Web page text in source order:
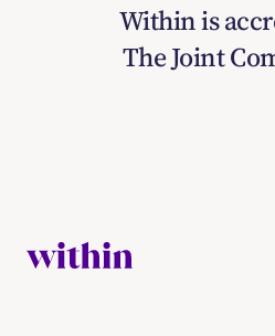
Within is
The Joint